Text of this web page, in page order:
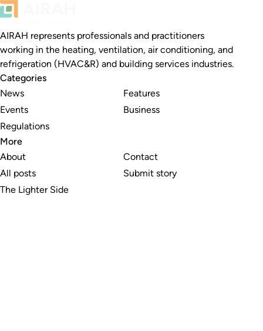
AIRAH represents professionals and practitioners
working in the heating, ventilation, air conditioning, and
refrigeration (HVAC&R) and building services industries.
Categories
News
Events
Regulations
Features
Business
More
About
All posts
The Lighter Side
Contact
Submit story